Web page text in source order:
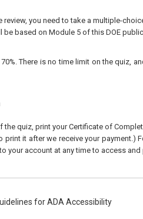
review, you need to take a multiple-
be based on Module 5 of this DOE
There is no time limit on the quiz,
quiz, print your Certificate of
print it after we receive your payment.)
your account at any time to access
for ADA Accessibility